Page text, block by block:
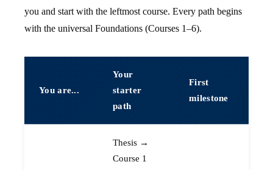
you and start with the leftmost course. Every path begins
with the universal Foundations (Courses 1–6).
You are...
Your
starter
path
First
milestone
Thesis →
Course 1